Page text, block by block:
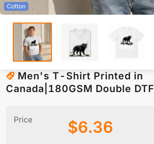
Cotton
Men's T-Shirt Printed in
Canada|180GSM Double DTF
Price $6.36